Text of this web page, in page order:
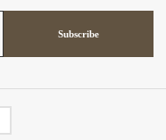
Subscribe